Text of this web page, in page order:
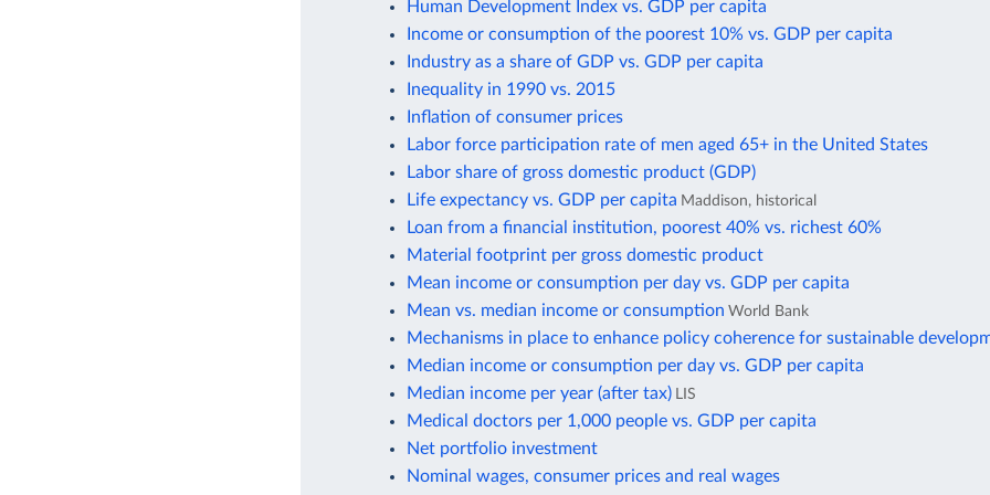
Human Development Index vs. GDP per capita
Income or consumption of the poorest 10% vs. GDP per capita
Industry as a share of GDP vs. GDP per capita
Inequality in 1990 vs. 2015
Inflation of consumer prices
Labor force participation rate of men aged 65+ in the United States
Labor share of gross domestic product (GDP)
Life expectancy vs. GDP per capita Maddison, historical
Loan from a financial institution, poorest 40% vs. richest 60%
Material footprint per gross domestic product
Mean income or consumption per day vs. GDP per capita
Mean vs. median income or consumption World Bank
Mechanisms in place to enhance policy coherence for sustainable
Median income or consumption per day vs. GDP per capita
Median income per year (after tax) LIS
Medical doctors per 1,000 people vs. GDP per capita
Net portfolio investment
Nominal wages, consumer prices and real wages